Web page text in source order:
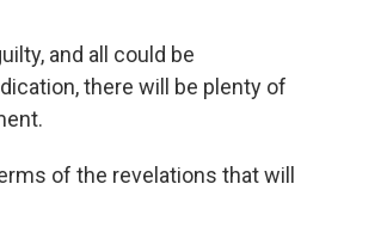
and all could be
there will be plenty of
of the revelations that will